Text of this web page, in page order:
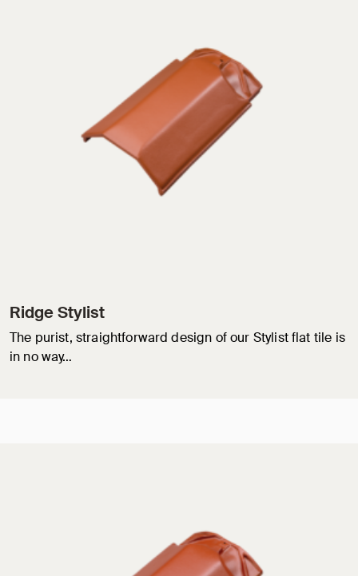
Ridge Stylist
The purist, straightforward design of our Stylist flat tile is
in no way…